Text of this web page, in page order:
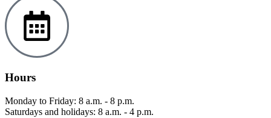
Hours
Monday to Friday: 8 a.m. - 8 p.m.
Saturdays and holidays: 8 a.m. - 4 p.m.